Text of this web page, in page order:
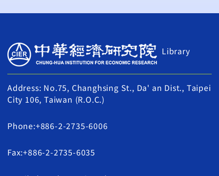
Library
Address: No.75, Changhsing St., Da' an Dist., Taipei
City 106, Taiwan (R.O.C.)
Phone:+886-2-2735-6006
Fax:+886-2-2735-6035